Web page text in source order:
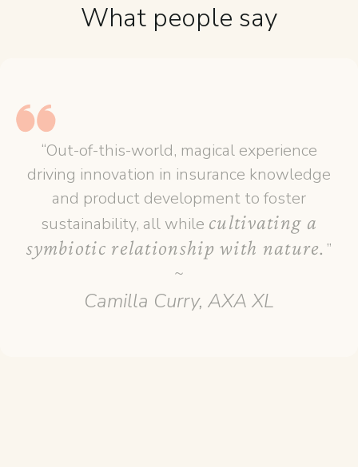
What people say
“Out-of-this-world, magical experience
driving innovation in insurance knowledge
and product development to foster
sustainability, all while cultivating a
symbiotic relationship with nature. ”
~
Camilla Curry, AXA XL